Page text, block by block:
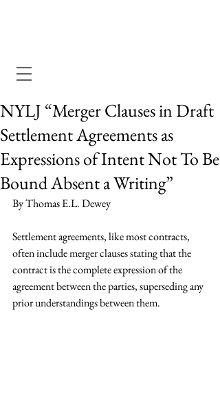
NYLJ “Merger Clauses in Draft
Settlement Agreements as
Expressions of Intent Not To Be
Bound Absent a Writing”
By Thomas E.L. Dewey
Settlement agreements, like most contracts,
often include merger clauses stating that the
contract is the complete expression of the
agreement between the parties, superseding any
prior understandings between them.